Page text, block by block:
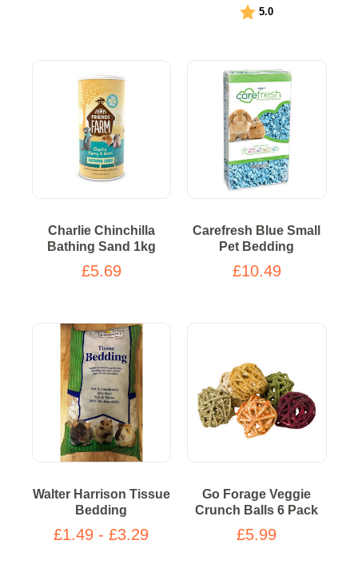
Rating:
5.0out of 5 stars
Charlie Chinchilla
Bathing Sand 1kg
£5.69
Carefresh Blue Small
Pet Bedding
£10.49
Walter Harrison Tissue
Bedding
£1.49 - £3.29
Go Forage Veggie
Crunch Balls 6 Pack
£5.99